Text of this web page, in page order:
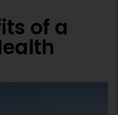
of a